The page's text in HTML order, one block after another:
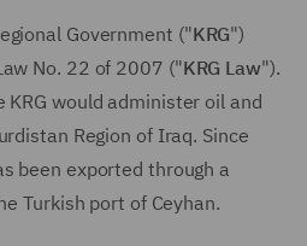
Government ("KRG")
No. 22 of 2007 ("KRG Law").
would administer oil and
Region of Iraq. Since
been exported through a
Turkish port of Ceyhan.